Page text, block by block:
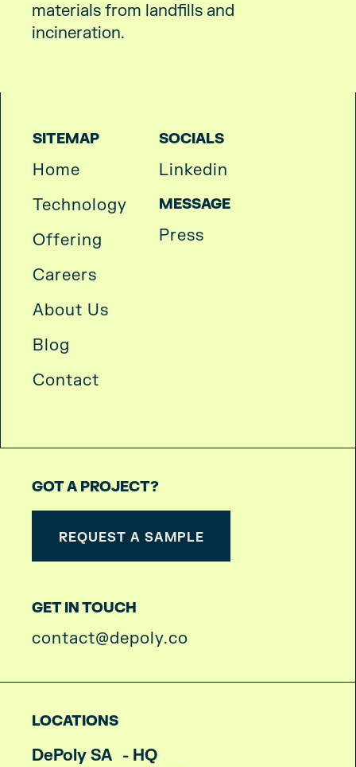
materials from landfills and
incineration.
SITEMAP
Home
Technology
Offering
Careers
About Us
Blog
Contact
SOCIALS
Linkedin
MESSAGE
Press
GOT A PROJECT?
REQUEST A SAMPLE
GET IN TOUCH
contact@depoly.co
LOCATIONS
DePoly SA - HQ